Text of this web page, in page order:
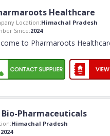
Healthcare
Location:Himachal Pradesh
Since:2024
to Pharmaroots
Bio-Pharmaceuticals
Himachal Pradesh
2024